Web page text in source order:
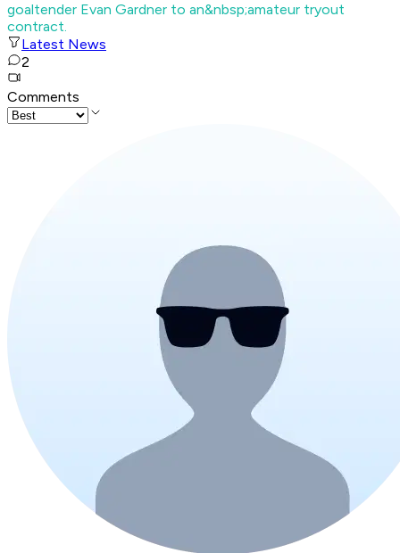
goaltender Evan Gardner to an&nbsp;amateur tryout
contract.
Latest News
2
Comments